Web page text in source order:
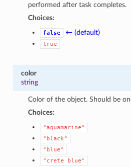
performed after task completes.
Choices:
false ← (default)
true
color
string
Color of the object. Should be
Choices:
"aquamarine"
"black"
"blue"
"crete
blue"